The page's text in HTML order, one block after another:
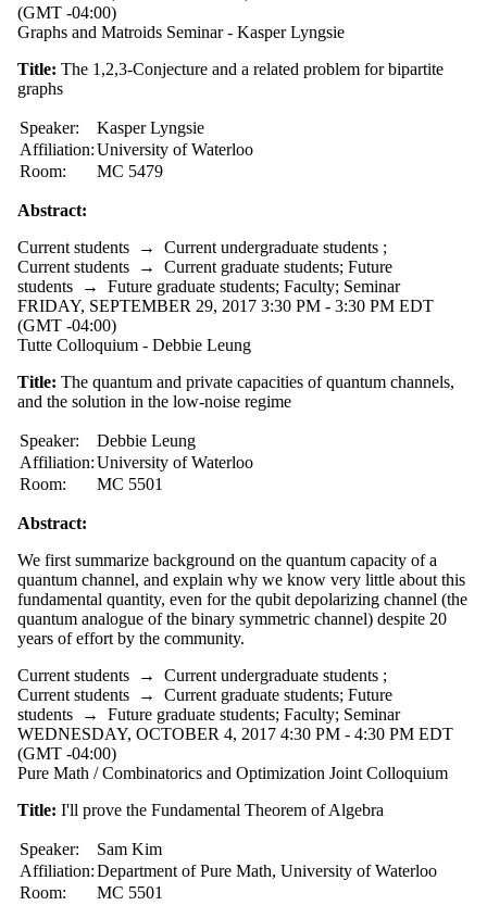
(GMT -04:00)
Graphs and Matroids Seminar - Kasper Lyngsie
Title: The 1,2,3-Conjecture and a related problem for bipartite
graphs
Speaker:
Kasper Lyngsie
Affiliation:University of Waterloo
Room:
MC 5479
Abstract:
Current students → Current undergraduate students ;
Current students → Current graduate students; Future
students → Future graduate students; Faculty; Seminar
FRIDAY, SEPTEMBER 29, 2017 3:30 PM - 3:30 PM EDT
(GMT -04:00)
Tutte Colloquium - Debbie Leung
Title: The quantum and private capacities of quantum channels,
and the solution in the low-noise regime
Speaker:
Debbie Leung
Affiliation:University of Waterloo
Room:
MC 5501
Abstract:
We first summarize background on the quantum capacity of a
quantum channel, and explain why we know very little about this
fundamental quantity, even for the qubit depolarizing channel (the
quantum analogue of the binary symmetric channel) despite 20
years of effort by the community.
Current students → Current undergraduate students ;
Current students → Current graduate students; Future
students → Future graduate students; Faculty; Seminar
WEDNESDAY, OCTOBER 4, 2017 4:30 PM - 4:30 PM EDT
(GMT -04:00)
Pure Math / Combinatorics and Optimization Joint Colloquium
Title: I'll prove the Fundamental Theorem of Algebra
Speaker:
Sam Kim
Affiliation:Department of Pure Math, University of Waterloo
Room:
MC 5501